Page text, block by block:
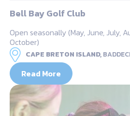
Bell Bay Golf Club
Open seasonally (May, June, July,
October)
CAPE BRETON ISLAND,
Read More